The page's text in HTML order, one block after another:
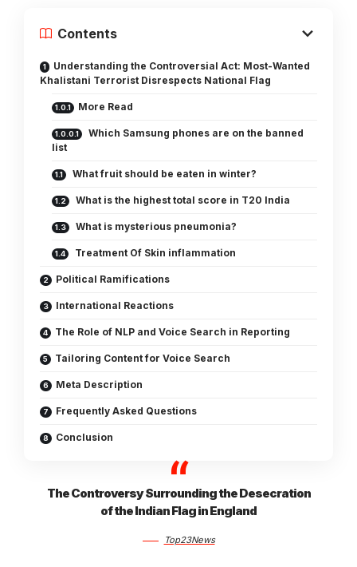
Contents
Understanding the Controversial Act: Most-Wanted
Khalistani Terrorist Disrespects National Flag
More Read
Which Samsung phones are on the banned
list
What fruit should be eaten in winter?
What is the highest total score in T20 India
What is mysterious pneumonia?
Treatment Of Skin inflammation
Political Ramifications
International Reactions
The Role of NLP and Voice Search in Reporting
Tailoring Content for Voice Search
Meta Description
Frequently Asked Questions
Conclusion
The Controversy Surrounding the Desecration
of the Indian Flag in England
Top23News